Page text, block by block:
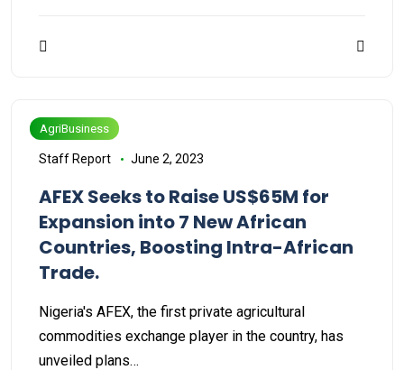
AgriBusiness
Staff Report June 2, 2023
AFEX Seeks to Raise US$65M for
Expansion into 7 New African
Countries, Boosting Intra-African
Trade.
Nigeria's AFEX, the first private agricultural
commodities exchange player in the country, has
unveiled plans…